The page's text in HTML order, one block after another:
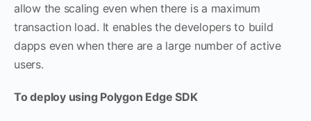
allow the scaling even when there is a maximum
transaction load. It enables the developers to build
dapps even when there are a large number of active
users.
To deploy using Polygon Edge SDK